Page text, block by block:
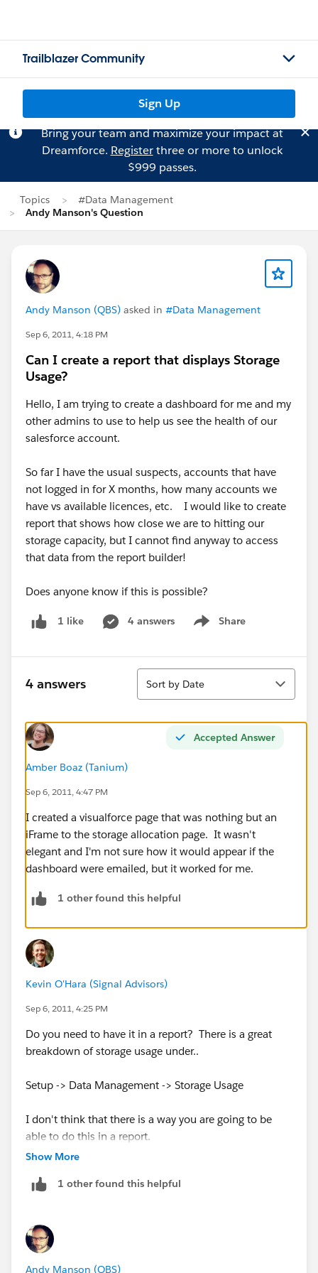
Trailblazer Community
Sign Up
Bring your team and maximize your impact at
Dreamforce. Registerthree or more to unlock
$999 passes.
Topics
#Data Management
Andy Manson's Question
Andy Manson (QBS) asked in #Data Management
Sep 6, 2011, 4:18 PM
Can I create a report that displays Storage
Usage?
Hello, I am trying to create a dashboard for me and my
other admins to use to help us see the health of our
salesforce account.
So far I have the usual suspects, accounts that have
not logged in for X months, how many accounts we
have vs available licences, etc. I would like to create
report that shows how close we are to hitting our
storage capacity, but I cannot find anyway to access
that data from the report builder!
Does anyone know if this is possible?
1 like 4 answers Share
Show menu
4 answers
Sort
Sort by Date
Accepted Answer
Amber Boaz (Tanium)
Sep 6, 2011, 4:47 PM
I created a visualforce page that was nothing but an
iFrame to the storage allocation page. It wasn't
elegant and I'm not sure how it would appear if the
dashboard were emailed, but it worked for me.
1 other found this helpful
Kevin O'Hara (Signal Advisors)
Sep 6, 2011, 4:25 PM
Do you need to have it in a report? There is a great
breakdown of storage usage under..
Setup -> Data Management -> Storage Usage
I don't think that there is a way you are going to be
able to do this in a report.
Show More
1 other found this helpful
Andy Manson (QBS)